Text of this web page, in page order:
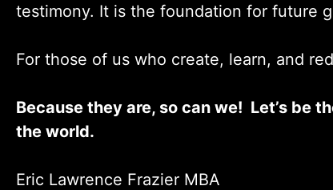
testimony. It is the foundation for future
For those of us who create, learn, and
Because they are, so can we! Let’s be
the world.
Eric Lawrence Frazier MBA